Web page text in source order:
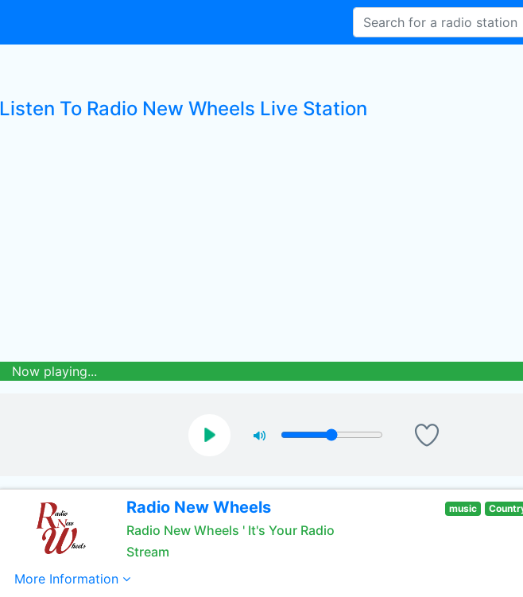
Listen To Radio New Wheels Live Station
Now playing...
Radio New Wheels
Radio New Wheels ' It's Your Radio
Stream
music
More Information